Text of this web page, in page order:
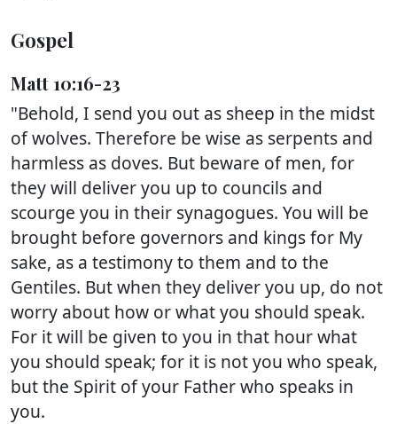
Gospel
Matt 10:16-23
"Behold, I send you out as sheep in the midst
of wolves. Therefore be wise as serpents and
harmless as doves. But beware of men, for
they will deliver you up to councils and
scourge you in their synagogues. You will be
brought before governors and kings for My
sake, as a testimony to them and to the
Gentiles. But when they deliver you up, do not
worry about how or what you should speak.
For it will be given to you in that hour what
you should speak; for it is not you who speak,
but the Spirit of your Father who speaks in
you.